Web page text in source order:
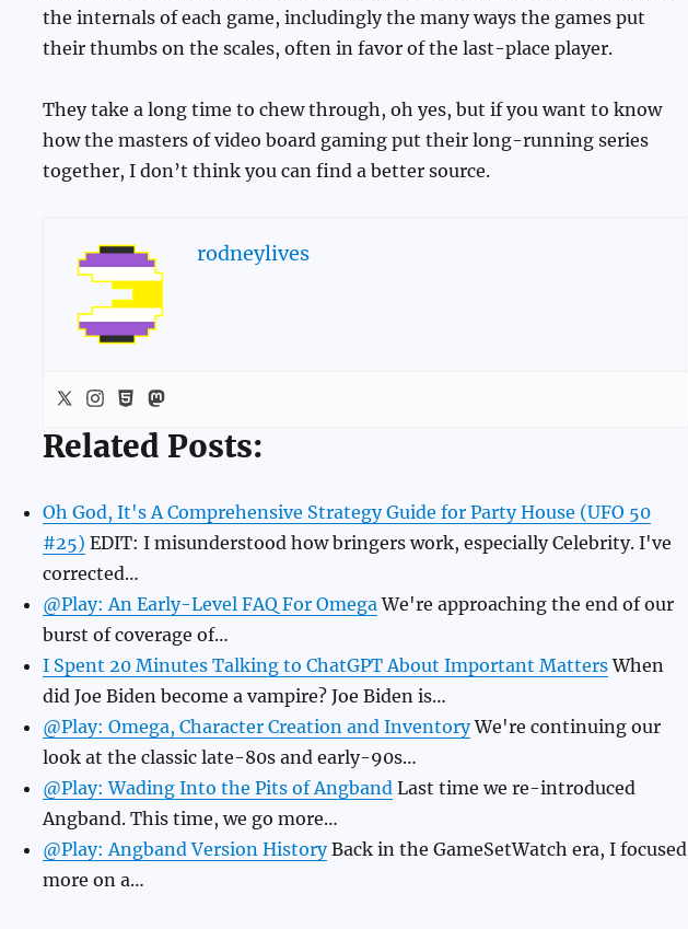
the internals of each game, includingly the many ways the games put
their thumbs on the scales, often in favor of the last-place player.
They take a long time to chew through, oh yes, but if you want to know
how the masters of video board gaming put their long-running series
together, I don’t think you can find a better source.
rodneylives
Related Posts:
Oh God, It's A Comprehensive Strategy Guide for Party House (UFO 50
#25) EDIT: I misunderstood how bringers work, especially Celebrity. I've
corrected…
@Play: An Early-Level FAQ For OmegaWe're approaching the end of our
burst of coverage of…
I Spent 20 Minutes Talking to ChatGPT About Important MattersWhen
did Joe Biden become a vampire? Joe Biden is…
@Play: Omega, Character Creation and InventoryWe're continuing our
look at the classic late-80s and early-90s…
@Play: Wading Into the Pits of AngbandLast time we re-introduced
Angband. This time, we go more…
@Play: Angband Version HistoryBack in the GameSetWatch era, I focused
more on a…